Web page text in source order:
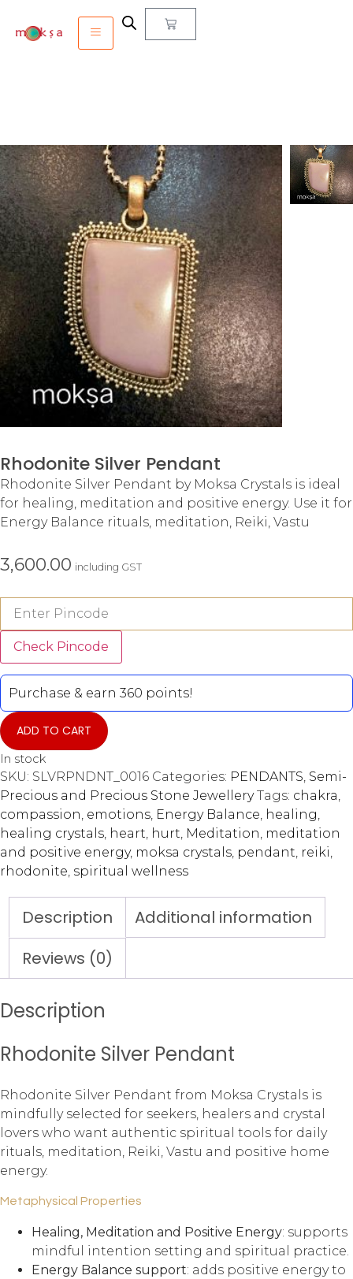
Rhodonite Silver Pendant
Rhodonite Silver Pendant by Moksa Crystals is ideal
for healing, meditation and positive energy. Use it for
Energy Balance rituals, meditation, Reiki, Vastu
3,600.00 including GST
Check Pincode
Purchase & earn 360 points!
ADD TO CART
In stock
SKU: SLVRPNDNT_0016 Categories: PENDANTS, Semi-
Precious and Precious Stone Jewellery Tags: chakra,
compassion, emotions, Energy Balance, healing,
healing crystals, heart, hurt, Meditation, meditation
and positive energy, moksa crystals, pendant, reiki,
rhodonite, spiritual wellness
Description
Additional information
Reviews (0)
Description
Rhodonite Silver Pendant
Rhodonite Silver Pendant from Moksa Crystals is
mindfully selected for seekers, healers and crystal
lovers who want authentic spiritual tools for daily
rituals, meditation, Reiki, Vastu and positive home
energy.
Metaphysical Properties
Healing, Meditation and Positive Energy: supports
mindful intention setting and spiritual practice.
Energy Balance support: adds positive energy to